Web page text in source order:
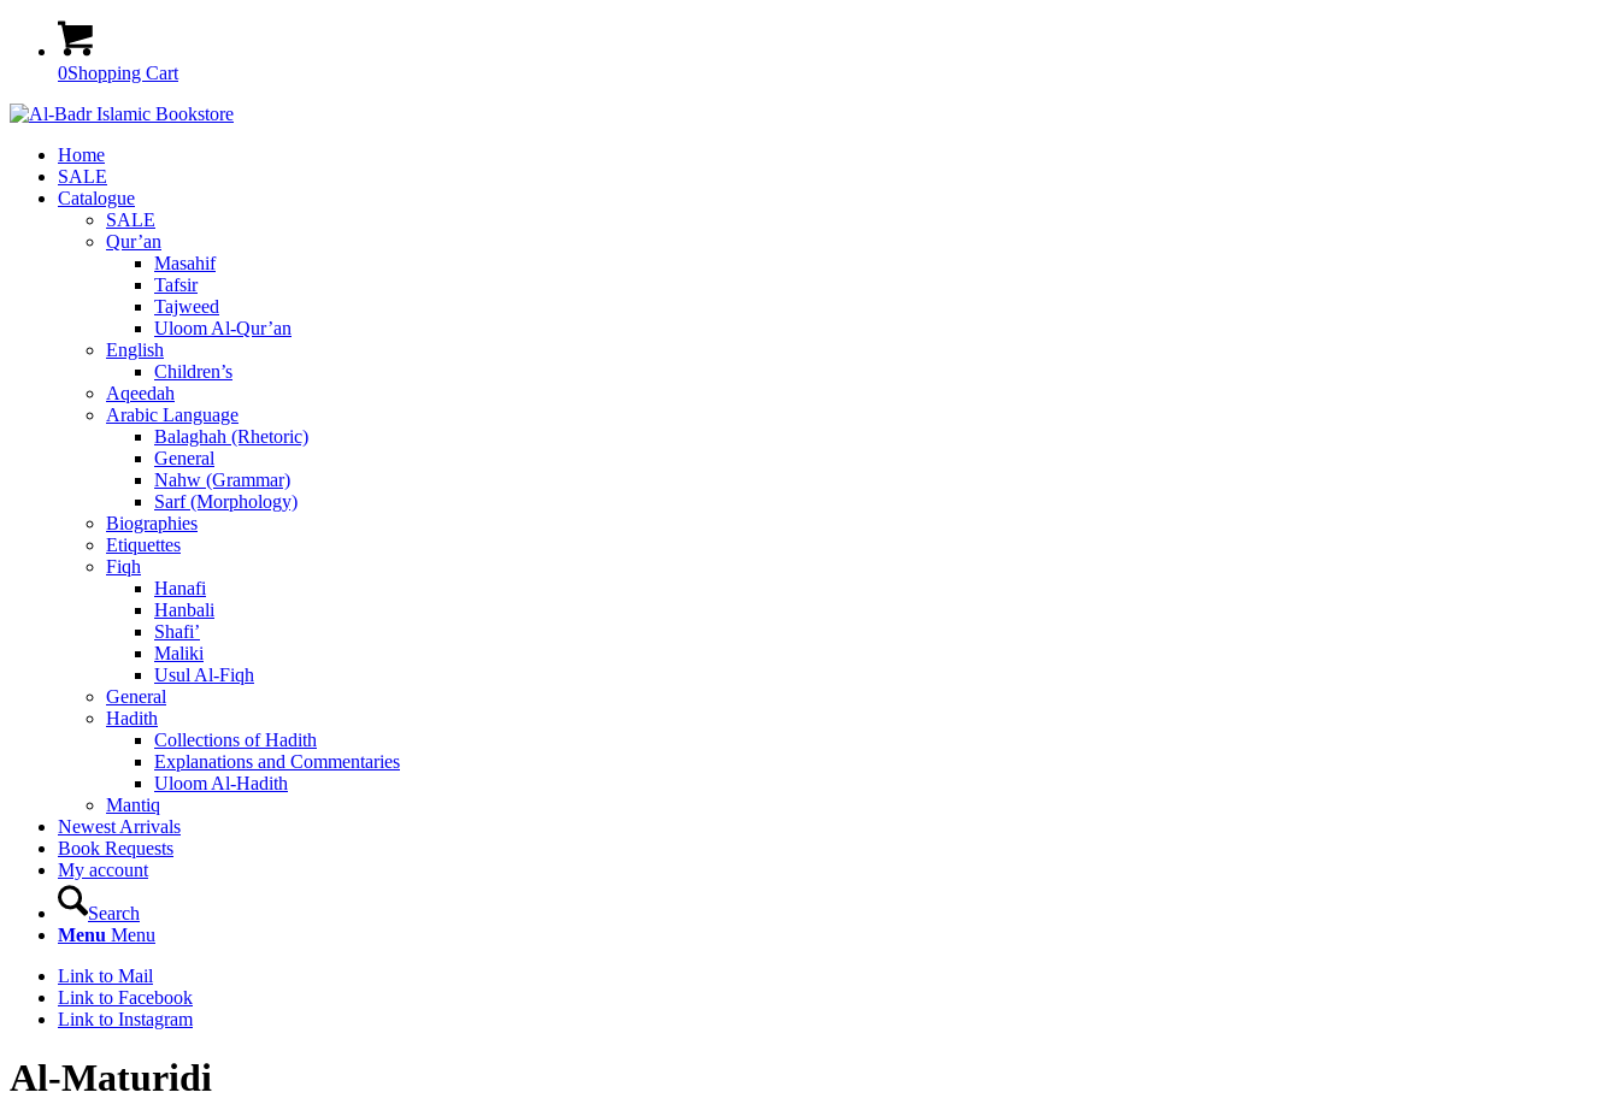
0Shopping Cart
Home
SALE
Catalogue
SALE
Qur’an
Masahif
Tafsir
Tajweed
Uloom Al-Qur’an
English
Children’s
Aqeedah
Arabic Language
Balaghah (Rhetoric)
General
Nahw (Grammar)
Sarf (Morphology)
Biographies
Etiquettes
Fiqh
Hanafi
Hanbali
Shafi’
Maliki
Usul Al-Fiqh
General
Hadith
Collections of Hadith
Explanations and Commentaries
Uloom Al-Hadith
Mantiq
Newest Arrivals
Book Requests
My account
Search
Menu Menu
Link to Mail
Link to Facebook
Link to Instagram
Al-Maturidi